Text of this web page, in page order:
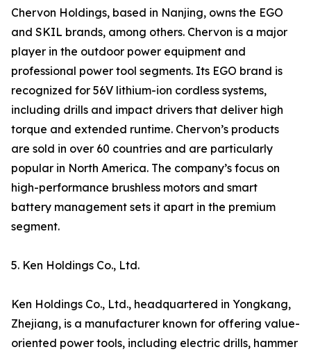
Chervon Holdings, based in Nanjing, owns the EGO
and SKIL brands, among others. Chervon is a major
player in the outdoor power equipment and
professional power tool segments. Its EGO brand is
recognized for 56V lithium-ion cordless systems,
including drills and impact drivers that deliver high
torque and extended runtime. Chervon’s products
are sold in over 60 countries and are particularly
popular in North America. The company’s focus on
high-performance brushless motors and smart
battery management sets it apart in the premium
segment.
5. Ken Holdings Co., Ltd.
Ken Holdings Co., Ltd., headquartered in Yongkang,
Zhejiang, is a manufacturer known for offering value-
oriented power tools, including electric drills, hammer